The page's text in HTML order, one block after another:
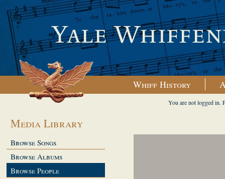
Whiff History
Media Library
Browse Songs
Browse Albums
Browse People
You are not logged in.